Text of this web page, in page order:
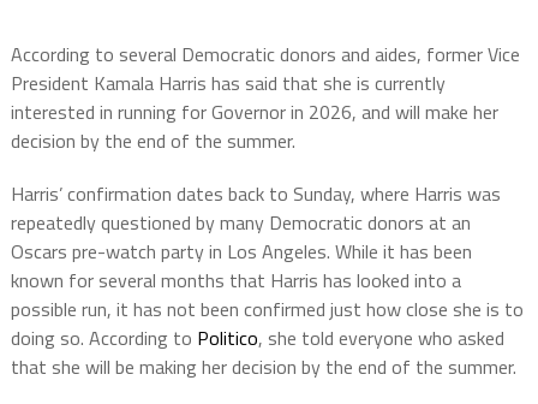
According to several Democratic donors and aides, former Vice
President Kamala Harris has said that she is currently
interested in running for Governor in 2026, and will make her
decision by the end of the summer.
Harris’ confirmation dates back to Sunday, where Harris was
repeatedly questioned by many Democratic donors at an
Oscars pre-watch party in Los Angeles. While it has been
known for several months that Harris has looked into a
possible run, it has not been confirmed just how close she is to
doing so. According to Politico, she told everyone who asked
that she will be making her decision by the end of the summer.